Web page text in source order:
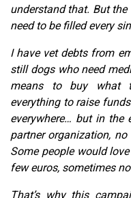
understand that. But the
need to be filled every
I have vet debts from
still dogs who need
means to buy what
everything to raise
everywhere… but in the
partner organization,
Some people would
few euros, sometimes
That’s why this